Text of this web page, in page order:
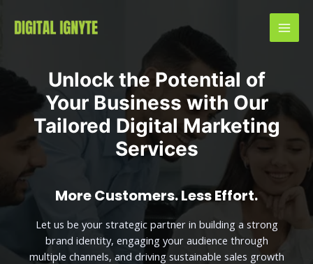
Unlock the Potential of
Your Business with Our
Tailored Digital Marketing
Services
More Customers. Less Effort.
Let us be your strategic partner in building a strong
brand identity, engaging your audience through
multiple channels, and driving sustainable sales growth